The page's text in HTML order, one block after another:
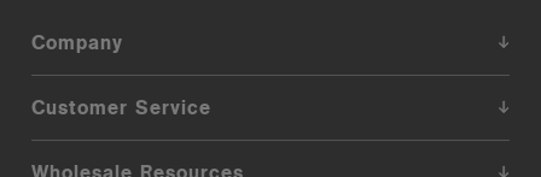
Company
Customer Service